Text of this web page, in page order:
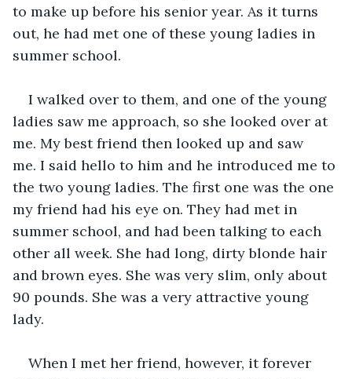
to make up before his senior year. As it turns
out, he had met one of these young ladies in
summer school.
I walked over to them, and one of the young
ladies saw me approach, so she looked over at
me. My best friend then looked up and saw
me. I said hello to him and he introduced me to
the two young ladies. The first one was the one
my friend had his eye on. They had met in
summer school, and had been talking to each
other all week. She had long, dirty blonde hair
and brown eyes. She was very slim, only about
90 pounds. She was a very attractive young
lady.
When I met her friend, however, it forever